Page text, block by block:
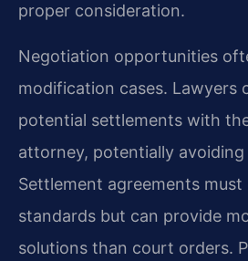
proper consideration.
Negotiation opportunities
modification cases. Lawyers
potential settlements with
attorney, potentially
Settlement agreements must
standards but can provide
solutions than court orders.